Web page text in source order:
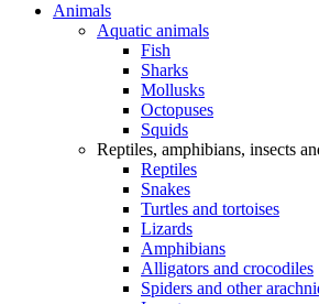
Animals
Aquatic animals
Fish
Sharks
Mollusks
Octopuses
Squids
Reptiles, amphibians, insects
Reptiles
Snakes
Turtles and tortoises
Lizards
Amphibians
Alligators and crocodiles
Spiders and other